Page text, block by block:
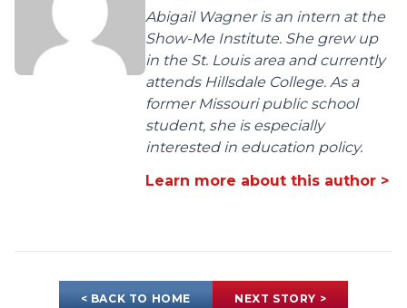
Abigail Wagner is an intern at the
Show-Me Institute. She grew up
in the St. Louis area and currently
attends Hillsdale College. As a
former Missouri public school
student, she is especially
interested in education policy.
Learn more about this author >
< BACK TO HOME NEXT STORY >